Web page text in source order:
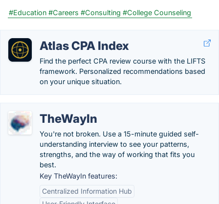
#Education #Careers #Consulting #College Counseling
Atlas CPA Index
Find the perfect CPA review course with the LIFTS
framework. Personalized recommendations based
on your unique situation.
TheWayIn
You're not broken. Use a 15-minute guided self-
understanding interview to see your patterns,
strengths, and the way of working that fits you
best.
Key TheWayIn features:
Centralized Information Hub